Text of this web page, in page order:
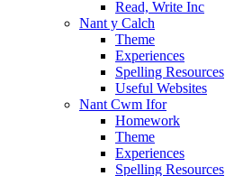
Read, Write Inc
Nant y Calch
Theme
Experiences
Spelling Resources
Useful Websites
Nant Cwm Ifor
Homework
Theme
Experiences
Spelling Resources